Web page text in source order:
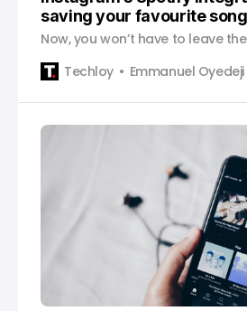
saving your favourite
Now, you won’t have to leave
Techloy
Emmanuel Oyedeji